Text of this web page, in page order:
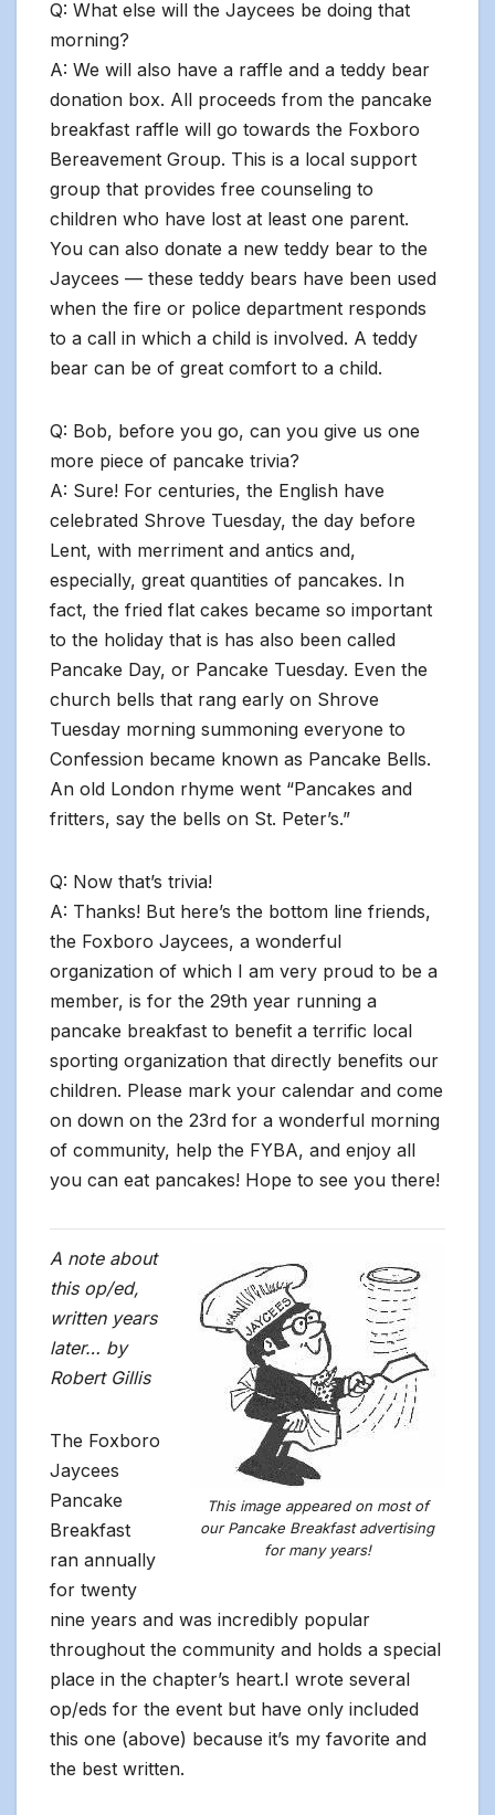
Q: What else will the Jaycees be doing that
morning?
A: We will also have a raffle and a teddy bear
donation box. All proceeds from the pancake
breakfast raffle will go towards the Foxboro
Bereavement Group. This is a local support
group that provides free counseling to
children who have lost at least one parent.
You can also donate a new teddy bear to the
Jaycees — these teddy bears have been used
when the fire or police department responds
to a call in which a child is involved. A teddy
bear can be of great comfort to a child.
Q: Bob, before you go, can you give us one
more piece of pancake trivia?
A: Sure! For centuries, the English have
celebrated Shrove Tuesday, the day before
Lent, with merriment and antics and,
especially, great quantities of pancakes. In
fact, the fried flat cakes became so important
to the holiday that is has also been called
Pancake Day, or Pancake Tuesday. Even the
church bells that rang early on Shrove
Tuesday morning summoning everyone to
Confession became known as Pancake Bells.
An old London rhyme went “Pancakes and
fritters, say the bells on St. Peter’s.”
Q: Now that’s trivia!
A: Thanks! But here’s the bottom line friends,
the Foxboro Jaycees, a wonderful
organization of which I am very proud to be a
member, is for the 29th year running a
pancake breakfast to benefit a terrific local
sporting organization that directly benefits our
children. Please mark your calendar and come
on down on the 23rd for a wonderful morning
of community, help the FYBA, and enjoy all
you can eat pancakes! Hope to see you there!
This image appeared on most of
our Pancake Breakfast advertising
for many years!
A note about
this op/ed,
written years
later… by
Robert Gillis
The Foxboro
Jaycees
Pancake
Breakfast
ran annually
for twenty
nine years and was incredibly popular
throughout the community and holds a special
place in the chapter’s heart.I wrote several
op/eds for the event but have only included
this one (above) because it’s my favorite and
the best written.